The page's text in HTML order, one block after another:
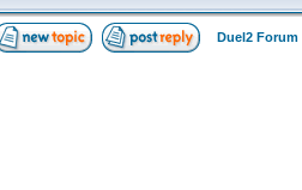
Duel2 Forum